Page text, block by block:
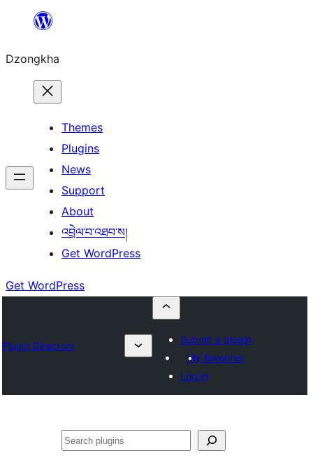
content
Dzongkha
Themes
Plugins
News
Support
About
འབྲེལ་བ་འཐབ་ས།
Get WordPress
Get WordPress
Plugin Directory
Submit a plugin
My favorites
Log in
འཚོལ།